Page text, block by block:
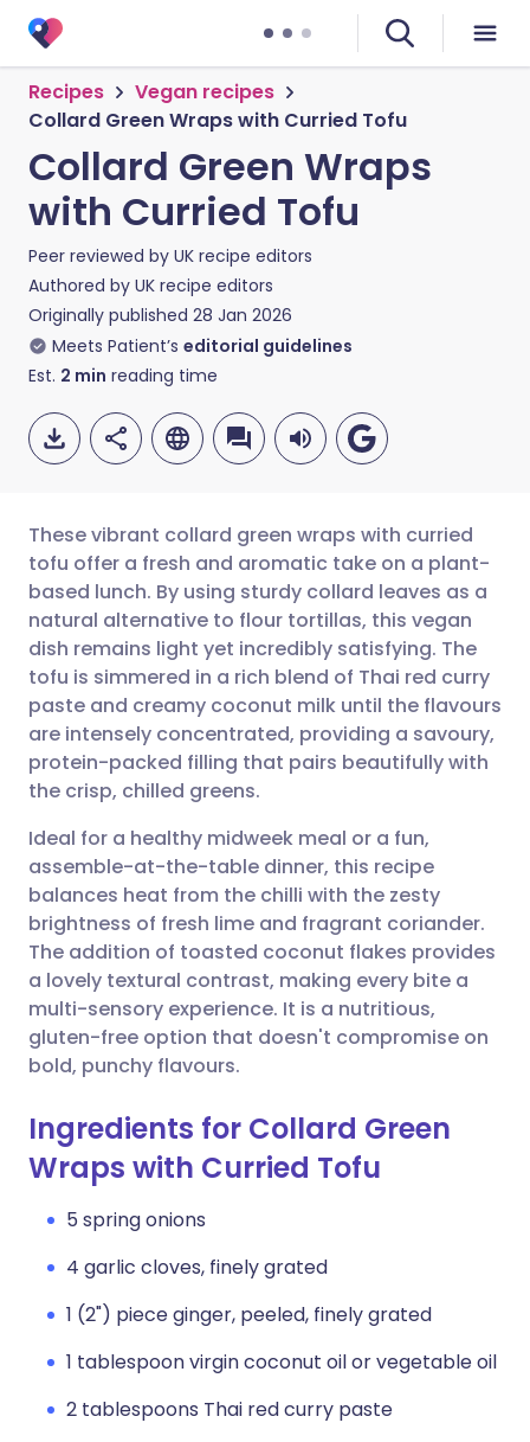
Recipes
Vegan recipes
Collard Green Wraps with Curried Tofu
Collard Green Wraps
with Curried Tofu
Peer reviewed by UK recipe editors
Authored by UK recipe editors
Originally published 28 Jan 2026
Meets Patient’s editorial guidelines
Est. 2 min reading time
Share via email
Share via Facebook
Share via LinkedIn
Share via X
Share via WhatsApp
Copy link
🇬🇧 English 🇩🇪 Deutsch
🇪🇸 Español 🇫🇷 Français
🇮🇹 Italiano 🇵🇹
🇮🇳 हिन्दी
🇸🇦 عربي 🇸🇪 Svenska
These vibrant collard green wraps with curried
tofu offer a fresh and aromatic take on a plant-
based lunch. By using sturdy collard leaves as a
natural alternative to flour tortillas, this vegan
dish remains light yet incredibly satisfying. The
tofu is simmered in a rich blend of Thai red curry
paste and creamy coconut milk until the flavours
are intensely concentrated, providing a savoury,
protein-packed filling that pairs beautifully with
the crisp, chilled greens.
Ideal for a healthy midweek meal or a fun,
assemble-at-the-table dinner, this recipe
balances heat from the chilli with the zesty
brightness of fresh lime and fragrant coriander.
The addition of toasted coconut flakes provides
a lovely textural contrast, making every bite a
multi-sensory experience. It is a nutritious,
gluten-free option that doesn't compromise on
bold, punchy flavours.
Ingredients for Collard Green
Wraps with Curried Tofu
5 spring onions
4 garlic cloves, finely grated
1 (2") piece ginger, peeled, finely grated
1 tablespoon virgin coconut oil or vegetable oil
2 tablespoons Thai red curry paste